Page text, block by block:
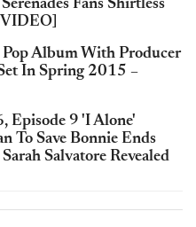
Fans Shirtless
Album With Producer
In Spring 2015 –
Episode 9 'I Alone'
To Save Bonnie Ends
Salvatore Revealed